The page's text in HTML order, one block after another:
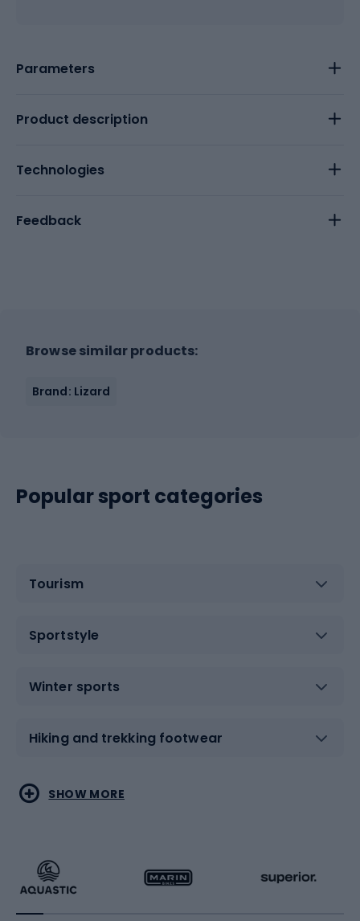
Parameters
Product description
Technologies
Feedback
Browse similar products:
Brand: Lizard
Popular sport categories
Tourism
Sportstyle
Winter sports
Hiking and trekking footwear
Water sports
Running
Combat sports
Racquet sports
SHOW MORE